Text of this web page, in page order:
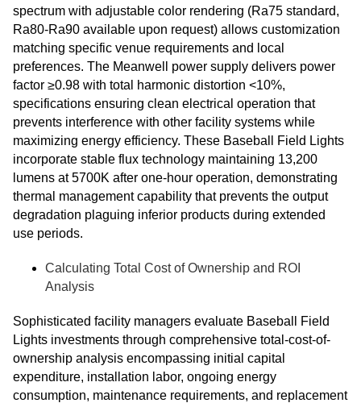
spectrum with adjustable color rendering (Ra75 standard,
Ra80-Ra90 available upon request) allows customization
matching specific venue requirements and local
preferences. The Meanwell power supply delivers power
factor ≥0.98 with total harmonic distortion <10%,
specifications ensuring clean electrical operation that
prevents interference with other facility systems while
maximizing energy efficiency. These Baseball Field Lights
incorporate stable flux technology maintaining 13,200
lumens at 5700K after one-hour operation, demonstrating
thermal management capability that prevents the output
degradation plaguing inferior products during extended
use periods.
Calculating Total Cost of Ownership and ROI
Analysis
Sophisticated facility managers evaluate Baseball Field
Lights investments through comprehensive total-cost-of-
ownership analysis encompassing initial capital
expenditure, installation labor, ongoing energy
consumption, maintenance requirements, and replacement